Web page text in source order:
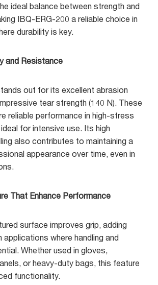
ideal balance between strength and
IBQ-ERG-200 a reliable choice in
durability is key.
and Resistance
out for its excellent abrasion
tear strength (140 N). These
reliable performance in high-stress
for intensive use. Its high
also contributes to maintaining a
appearance over time, even in
That Enhance Performance
surface improves grip, adding
applications where handling and
Whether used in gloves,
or heavy-duty bags, this feature
functionality.